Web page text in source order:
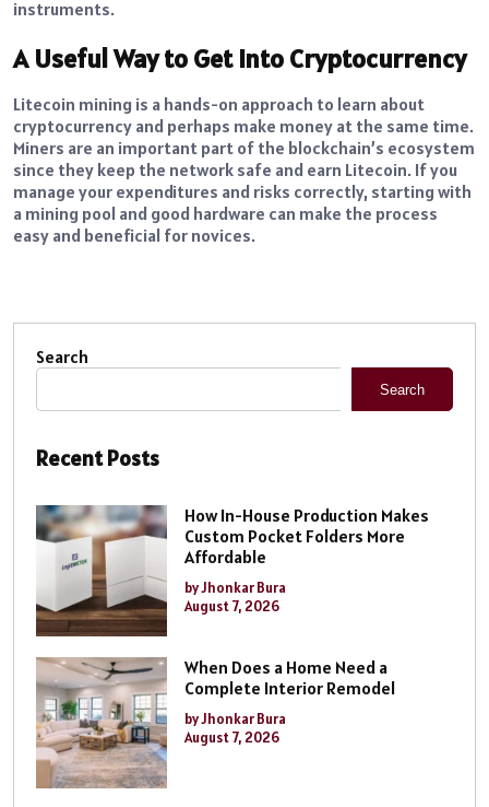
instruments.
A Useful Way to Get into Cryptocurrency
Litecoin mining is a hands-on approach to learn about
cryptocurrency and perhaps make money at the same time.
Miners are an important part of the blockchain’s ecosystem
since they keep the network safe and earn Litecoin. If you
manage your expenditures and risks correctly, starting with
a mining pool and good hardware can make the process
easy and beneficial for novices.
Search
Search
Recent Posts
How In-House Production Makes
Custom Pocket Folders More
Affordable
by Jhonkar Bura
August 7, 2026
When Does a Home Need a
Complete Interior Remodel
by Jhonkar Bura
August 7, 2026